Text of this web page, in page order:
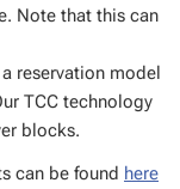
Note that this can
reser­va­tion mod­el
TCC tech­nol­o­gy
blocks.
can be found here